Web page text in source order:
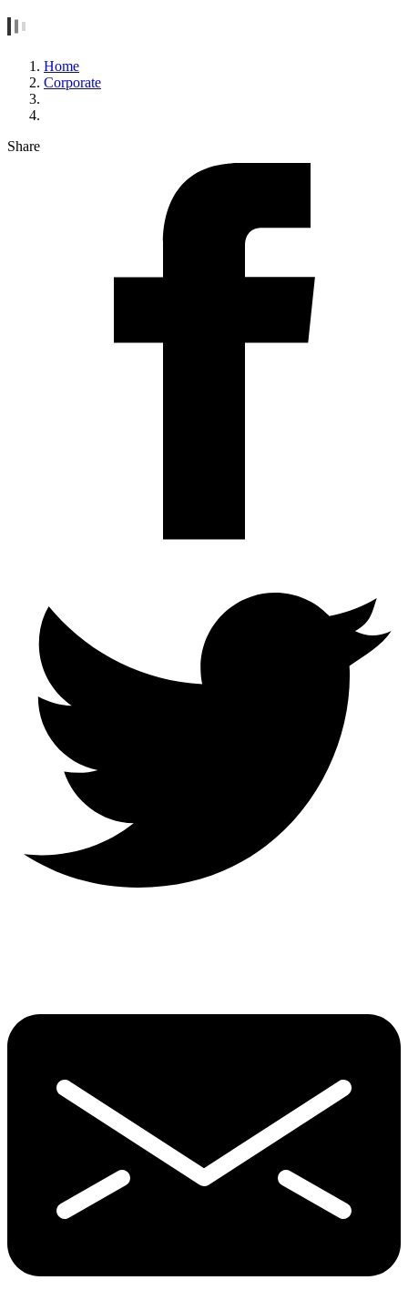
Home
Corporate
Share